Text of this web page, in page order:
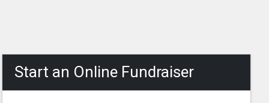
Start an Online Fundraiser